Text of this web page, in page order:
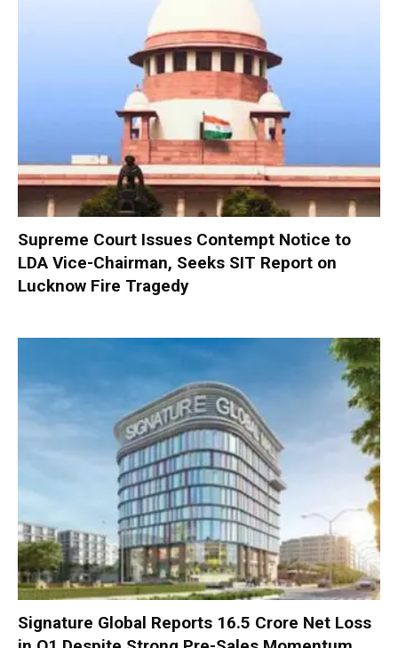
Supreme Court Issues Contempt Notice to
LDA Vice-Chairman, Seeks SIT Report on
Lucknow Fire Tragedy
Signature Global Reports ₹16.5 Crore Net Loss